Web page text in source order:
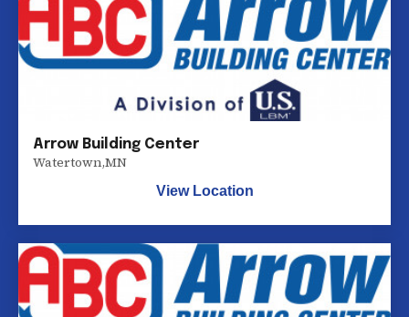
Arrow Building Center
Watertown,MN
View Location